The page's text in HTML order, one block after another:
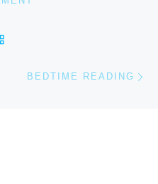
BEDTIME READING